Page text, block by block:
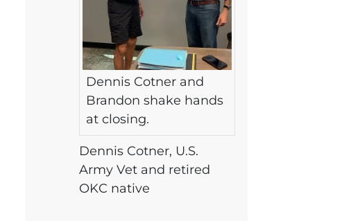
Dennis Cotner and
Brandon shake hands
at closing.
Dennis Cotner, U.S.
Army Vet and retired
OKC native